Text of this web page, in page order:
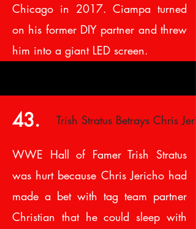
Chicago in 2017. Ciampa turned
on his former DIY partner and threw
him into a giant LED screen.
43. Trish Stratus Betrays Chris
WWE Hall of Famer Trish Stratus
was hurt because Chris Jericho had
made a bet with tag team partner
Christian that he could sleep with